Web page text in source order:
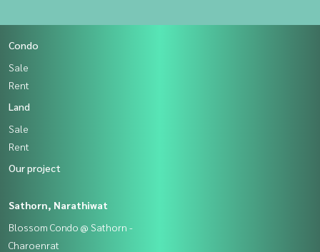
Condo
Sale
Rent
Land
Sale
Rent
Our project
Sathorn, Narathiwat
Blossom Condo @ Sathorn -
Charoenrat